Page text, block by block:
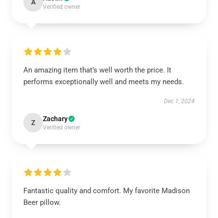
A
Verified owner
An amazing item that’s well worth the price. It
performs exceptionally well and meets my needs.
Dec 1, 2024
Z Zachary
Verified owner
Fantastic quality and comfort. My favorite Madison
Beer pillow.